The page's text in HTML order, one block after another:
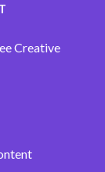
Creative